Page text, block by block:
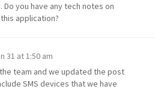
Do you have any tech notes on
application?
31 at 1:50 am
team and we updated the post
SMS devices that we have